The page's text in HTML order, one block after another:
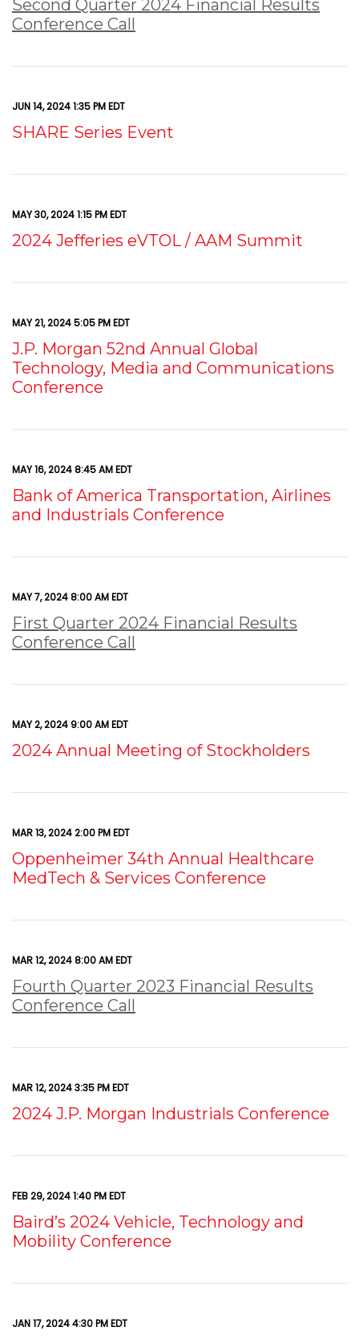
Second Quarter 2024 Financial Results
Conference Call
JUN 14, 2024 1:35 PM EDT
SHARE Series Event
MAY 30, 2024 1:15 PM EDT
2024 Jefferies eVTOL / AAM Summit
MAY 21, 2024 5:05 PM EDT
J.P. Morgan 52nd Annual Global
Technology, Media and Communications
Conference
MAY 16, 2024 8:45 AM EDT
Bank of America Transportation, Airlines
and Industrials Conference
MAY 7, 2024 8:00 AM EDT
First Quarter 2024 Financial Results
Conference Call
MAY 2, 2024 9:00 AM EDT
2024 Annual Meeting of Stockholders
MAR 13, 2024 2:00 PM EDT
Oppenheimer 34th Annual Healthcare
MedTech & Services Conference
MAR 12, 2024 8:00 AM EDT
Fourth Quarter 2023 Financial Results
Conference Call
MAR 12, 2024 3:35 PM EDT
2024 J.P. Morgan Industrials Conference
FEB 29, 2024 1:40 PM EDT
Baird’s 2024 Vehicle, Technology and
Mobility Conference
JAN 17, 2024 4:30 PM EDT